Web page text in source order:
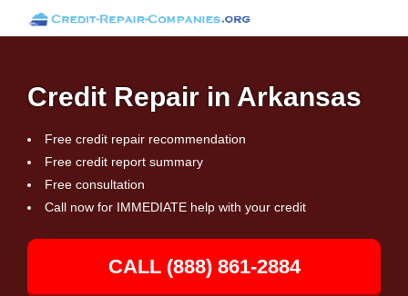
Credit Repair in Arkansas
Free credit repair recommendation
Free credit report summary
Free consultation
Call now for IMMEDIATE help with your credit
CALL (888) 861-2884